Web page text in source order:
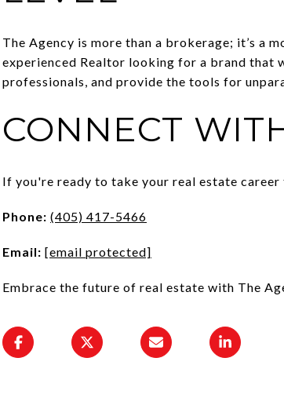
The Agency is more than a brokerage; it’s a
experienced Realtor looking for a brand that
professionals, and provide the tools for
CONNECT
If you're ready to take your real estate
Phone: (405) 417-5466
Email: [email protected]
Embrace the future of real estate with The